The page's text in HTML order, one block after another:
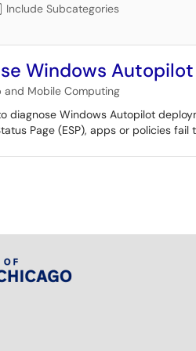
Include Subcategories
Windows
and Mobile Computing
diagnose Windows Autopilot
Page (ESP), apps or policies